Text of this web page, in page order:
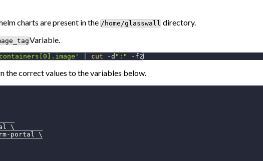
charts are present in the /home/glasswall directory.
Variable.
cut -d ":" -f2
the correct values to the variables below.
\
portal \